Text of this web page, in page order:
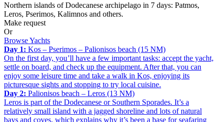
Northern islands of Dodecanese archipelago in 7 days: Patmos,
Leros, Pserimos, Kalimnos and others.
Make request
Or
Browse Yachts
Day 1: Kos – Pserimos – Palionisos beach (15 NM)
On the first day, you’ll have a few important tasks: accept the yacht,
settle on board, and check up the equipment. After that, you can
enjoy some leisure time and take a walk in Kos, enjoying its
picturesque sights and stopping to try local cuisine.
Day 2: Palionisos beach – Leros (13 NM)
Leros is part of the Dodecanese or Southern Sporades. It’s a
relatively small island with a jagged shoreline and lots of natural
bays and coves, which explains why it’s been a base for seafaring